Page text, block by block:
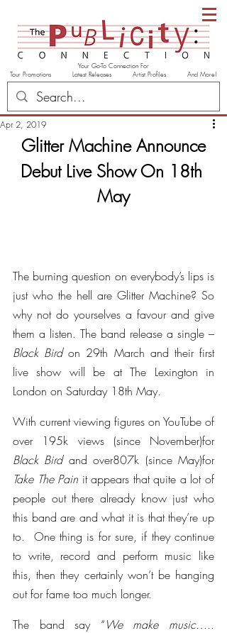
Your Go-To Connection For
Tour Promotions Latest Releases Artist Profiles And More!
Apr 2, 2019
Glitter Machine Announce
Debut Live Show On 18th
May
The burning question on everybody’s lips is
just who the hell are Glitter Machine? So
why not do yourselves a favour and give
Black Bird on 29th March and their first
live show will be at The Lexington in
London on Saturday 18th May.
With current viewing figures on YouTube of
over 195k views (since November)for
Black Bird
and over807k (since May)for
Take The Pain it appears that quite a lot of
people out there already know just who
this band are and what it is that they’re up
to.  One thing is for sure, if they continue
to write, record and perform music like
this, then they certainly won’t be hanging
out for fame too much longer.
The band say “We make music…..